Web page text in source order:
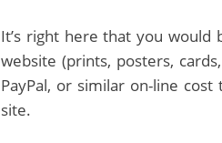
It’s right here that you
website (prints, posters,
PayPal, or similar on-line
site.